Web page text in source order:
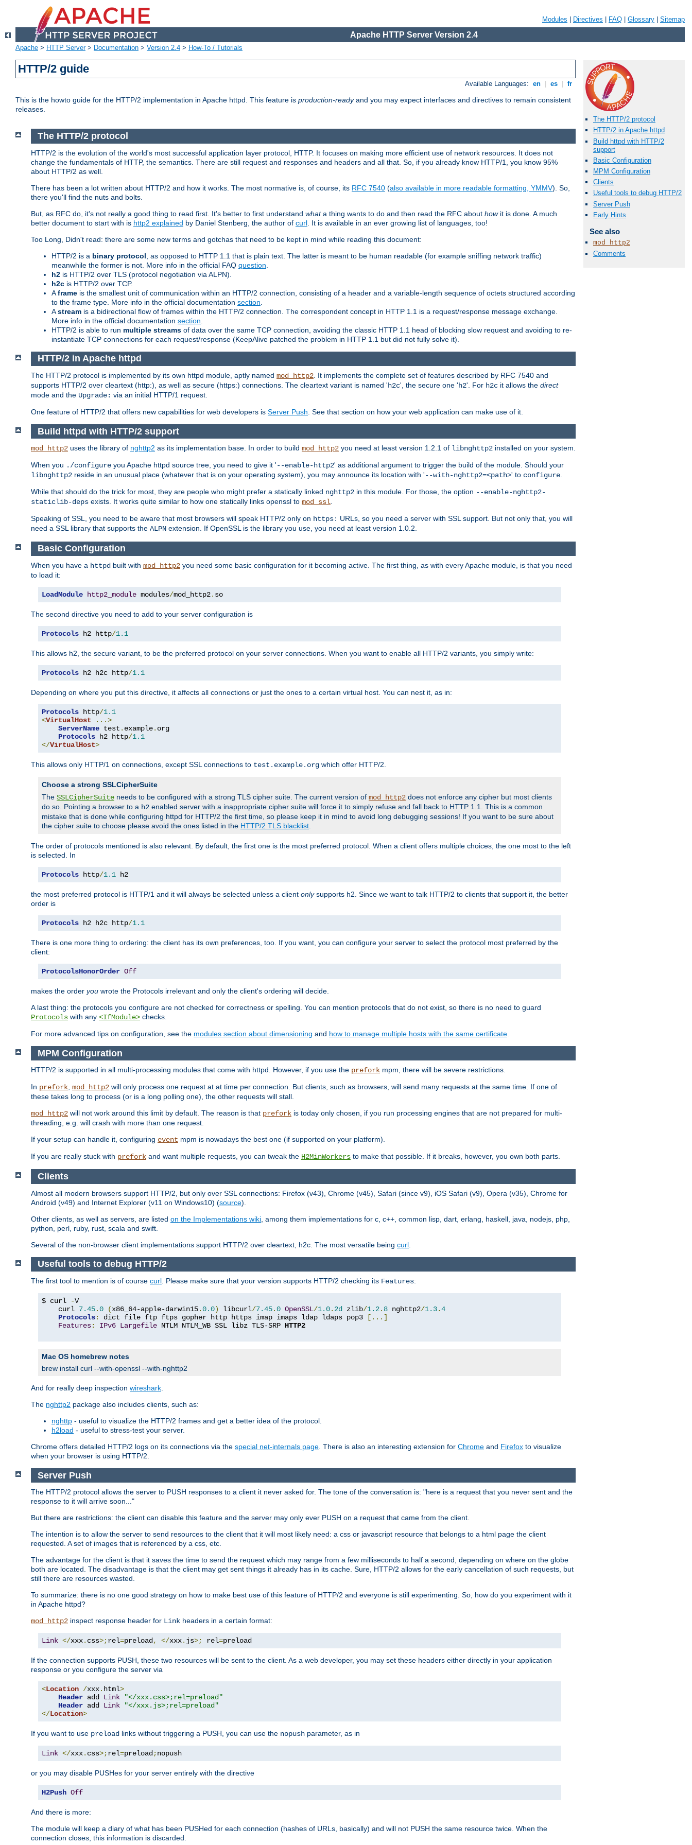
Modules Directives FAQ Glossary Sitemap
Apache HTTP Server Version 2.4
Apache > HTTP Server> Documentation > Version 2.4 > How-To / Tutorials
HTTP/2 guide
Available Languages: en es fr
This is the howto guide for the HTTP/2 implementation in Apache httpd. This feature is production-readyand you may expect interfaces and directives to remain consistent
releases.
The HTTP/2 protocol
HTTP/2 in Apache httpd
Build httpd with HTTP/2
support
Basic Configuration
MPM Configuration
Clients
Useful tools to debug HTTP/2
Server Push
Early Hints
See also
mod_http2
Comments
The HTTP/2 protocol
HTTP/2 is the evolution of the world's most successful application layer protocol, HTTP. It focuses on making more efficient use of network resources. It does not
change the fundamentals of HTTP, the semantics. There are still request and responses and headers and all that. So, if you already know HTTP/1, you know 95%
about HTTP/2 as well.
There has been a lot written about HTTP/2 and how it works. The most normative is, of course, its RFC 7540 (also available in more readable formatting, YMMV). So,
there you'll find the nuts and bolts.
But, as RFC do, it's not really a good thing to read first. It's better to first understand whata thing wants to do and then read the RFC about howit is done. A much
better document to start with is http2 explained by Daniel Stenberg, the author of curl . It is available in an ever growing list of languages, too!
Too Long, Didn't read: there are some new terms and gotchas that need to be kept in mind while reading this document:
HTTP/2 is a binary protocol , as opposed to HTTP 1.1 that is plain text. The latter is meant to be human readable (for example sniffing network traffic)
meanwhile the former is not. More info in the official FAQ question
h2 is HTTP/2 over TLS (protocol negotiation via ALPN).
h2c is HTTP/2 over TCP.
Aframe is the smallest unit of communication within an HTTP/2 connection, consisting of a header and a variable-length sequence of octets structured according
to the frame type. More info in the official documentation section
Astream is a bidirectional flow of frames within the HTTP/2 connection. The correspondent concept in HTTP 1.1 is a request/response message exchange.
More info in the official documentation section
HTTP/2 is able to run multiple streams of data over the same TCP connection, avoiding the classic HTTP 1.1 head of blocking slow request and avoiding to re-
instantiate TCP connections for each request/response (KeepAlive patched the problem in HTTP 1.1 but did not fully solve it).
HTTP/2 in Apache httpd
The HTTP/2 protocol is implemented by its own httpd module, aptly named mod_http2 . It implements the complete set of features described by RFC 7540 and
supports HTTP/2 over cleartext (http:), as well as secure (https:) connections. The cleartext variant is named 'h2c', the secure one 'h2'. For h2c it allows the direct
mode and the Upgrade: via an initial HTTP/1 request.
One feature of HTTP/2 that offers new capabilities for web developers is Server Push . See that section on how your web application can make use of it.
Build httpd with HTTP/2 support
mod_http2 uses the library of nghttp2 as its implementation base. In order to build mod_http2 you need at least version 1.2.1 of libnghttp2 installed on your system.
When you ./configure you Apache httpd source tree, you need to give it '--enable-http2' as additional argument to trigger the build of the module. Should your
libnghttp2 reside in an unusual place (whatever that is on your operating system), you may announce its location with '--with-nghttp2=<path>' to configure.
While that should do the trick for most, they are people who might prefer a statically linked nghttp2 in this module. For those, the option --enable-nghttp2-
staticlib-deps exists. It works quite similar to how one statically links openssl to mod_ssl.
Speaking of SSL, you need to be aware that most browsers will speak HTTP/2 only on https: URLs, so you need a server with SSL support. But not only that, you will
need a SSL library that supports the ALPN extension. If OpenSSL is the library you use, you need at least version 1.0.2.
Basic Configuration
When you have a httpd built with mod_http2 you need some basic configuration for it becoming active. The first thing, as with every Apache module, is that you need
to load it:
LoadModule http2_module modules/mod_http2. so
The second directive you need to add to your server configuration is
Protocols h2 http/1.1
This allows h2, the secure variant, to be the preferred protocol on your server connections. When you want to enable all HTTP/2 variants, you simply write:
Protocols h2 h2c http/1.1
Depending on where you put this directive, it affects all connections or just the ones to a certain virtual host. You can nest it, as in:
Protocols http/1.1
<VirtualHost
...>
ServerName test . example. org
Protocols h2 http/1.1
</VirtualHost>
This allows only HTTP/1 on connections, except SSL connections to test.example.org which offer HTTP/2.
Choose a strong SSLCipherSuite
The SSLCipherSuite needs to be configured with a strong TLS cipher suite. The current version of mod_http2 does not enforce any cipher but most clients
do so. Pointing a browser to a h2 enabled server with a inappropriate cipher suite will force it to simply refuse and fall back to HTTP 1.1. This is a common
mistake that is done while configuring httpd for HTTP/2 the first time, so please keep it in mind to avoid long debugging sessions! If you want to be sure about
the cipher suite to choose please avoid the ones listed in the HTTP/2 TLS blacklist
The order of protocols mentioned is also relevant. By default, the first one is the most preferred protocol. When a client offers multiple choices, the one most to the left
is selected. In
Protocols http/1.1 h2
the most preferred protocol is HTTP/1 and it will always be selected unless a client onlysupports h2. Since we want to talk HTTP/2 to clients that support it, the better
order is
Protocols h2 h2c http/1.1
There is one more thing to ordering: the client has its own preferences, too. If you want, you can configure your server to select the protocol most preferred by the
client:
ProtocolsHonorOrder Off
makes the order you wrote the Protocols irrelevant and only the client's ordering will decide.
A last thing: the protocols you configure are not checked for correctness or spelling. You can mention protocols that do not exist, so there is no need to guard
Protocols with any <IfModule> checks.
For more advanced tips on configuration, see the modules section about dimensioning and how to manage multiple hosts with the same certificate
MPM Configuration
HTTP/2 is supported in all multi-processing modules that come with httpd. However, if you use the prefork mpm, there will be severe restrictions.
In prefork, mod_http2 will only process one request at at time per connection. But clients, such as browsers, will send many requests at the same time. If one of
these takes long to process (or is a long polling one), the other requests will stall.
mod_http2 will not work around this limit by default. The reason is that prefork is today only chosen, if you run processing engines that are not prepared for multi-
threading, e.g. will crash with more than one request.
If your setup can handle it, configuring event mpm is nowadays the best one (if supported on your platform).
If you are really stuck with prefork and want multiple requests, you can tweak the H2MinWorkers to make that possible. If it breaks, however, you own both parts.
Clients
Almost all modern browsers support HTTP/2, but only over SSL connections: Firefox (v43), Chrome (v45), Safari (since v9), iOS Safari (v9), Opera (v35), Chrome for
Android (v49) and Internet Explorer (v11 on Windows10) (source).
Other clients, as well as servers, are listed on the Implementations wiki , among them implementations for c, c++, common lisp, dart, erlang, haskell, java, nodejs, php,
python, perl, ruby, rust, scala and swift.
Several of the non-browser client implementations support HTTP/2 over cleartext, h2c. The most versatile being curl
Useful tools to debug HTTP/2
The first tool to mention is of course curl . Please make sure that your version supports HTTP/2 checking its Features:
$ curl -V
    curl
7.45.0 (x86_64-apple-darwin15.0.0) libcurl/7.45.0 OpenSSL/1.0. 2d zlib/1.2. 8 nghttp2/1.3.4
Protocols: dict file ftp ftps gopher http https imap imaps ldap ldaps pop3
[...]
Features: IPv6 Largefile NTLM NTLM_WB SSL libz TLS-SRP HTTP2
Mac OS homebrew notes
brew install curl --with-openssl --with-nghttp2
And for really deep inspection wireshark
The nghttp2 package also includes clients, such as:
nghttp - useful to visualize the HTTP/2 frames and get a better idea of the protocol.
h2load - useful to stress-test your server.
Chrome offers detailed HTTP/2 logs on its connections via the special net-internals page . There is also an interesting extension for Chrome and Firefox to visualize
when your browser is using HTTP/2.
Server Push
The HTTP/2 protocol allows the server to PUSH responses to a client it never asked for. The tone of the conversation is: "here is a request that you never sent and the
response to it will arrive soon..."
But there are restrictions: the client can disable this feature and the server may only ever PUSH on a request that came from the client.
The intention is to allow the server to send resources to the client that it will most likely need: a css or javascript resource that belongs to a html page the client
requested. A set of images that is referenced by a css, etc.
The advantage for the client is that it saves the time to send the request which may range from a few milliseconds to half a second, depending on where on the globe
both are located. The disadvantage is that the client may get sent things it already has in its cache. Sure, HTTP/2 allows for the early cancellation of such requests, but
still there are resources wasted.
To summarize: there is no one good strategy on how to make best use of this feature of HTTP/2 and everyone is still experimenting. So, how do you experiment with it
in Apache httpd?
mod_http2 inspect response header for Link headers in a certain format:
Link </xxx. css>;rel=preload, </xxx. js>; rel=preload
If the connection supports PUSH, these two resources will be sent to the client. As a web developer, you may set these headers either directly in your application
response or you configure the server via
<Location /xxx. html>
Header add Link
"</xxx.css>;rel=preload"
Header add Link
"</xxx.js>;rel=preload"
</Location>
If you want to use preload links without triggering a PUSH, you can use the nopush parameter, as in
Link </xxx. css>;rel=preload;nopush
or you may disable PUSHes for your server entirely with the directive
H2Push Off
And there is more:
The module will keep a diary of what has been PUSHed for each connection (hashes of URLs, basically) and will not PUSH the same resource twice. When the
connection closes, this information is discarded.